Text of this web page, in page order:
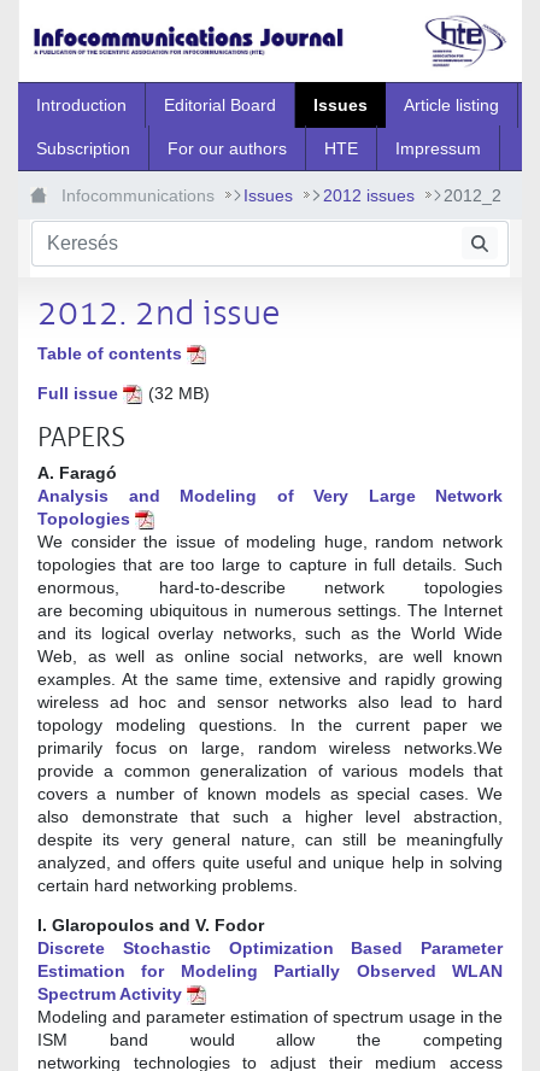
Introduction Editorial Board Issues Article listing
Subscription For our authors HTE Impressum
Infocommunications Issues 2012 issues 2012_2
2012. 2nd issue
Table of contents
Full issue (32 MB)
PAPERS
A. Faragó
Analysis and Modeling of Very Large Network
Topologies
We consider the issue of modeling huge, random network
topologies that are too large to capture in full details. Such
enormous, hard-to-describe network topologies
are becoming ubiquitous in numerous settings. The Internet
and its logical overlay networks, such as the World Wide
Web, as well as online social networks, are well known
examples. At the same time, extensive and rapidly growing
wireless ad hoc and sensor networks also lead to hard
topology modeling questions. In the current paper we
primarily focus on large, random wireless networks.We
provide a common generalization of various models that
covers a number of known models as special cases. We
also demonstrate that such a higher level abstraction,
despite its very general nature, can still be meaningfully
analyzed, and offers quite useful and unique help in solving
certain hard networking problems.
I. Glaropoulos and V. Fodor
Discrete Stochastic Optimization Based Parameter
Estimation for Modeling Partially Observed WLAN
Spectrum Activity
Modeling and parameter estimation of spectrum usage in the
ISM band would allow the competing
networking technologies to adjust their medium access